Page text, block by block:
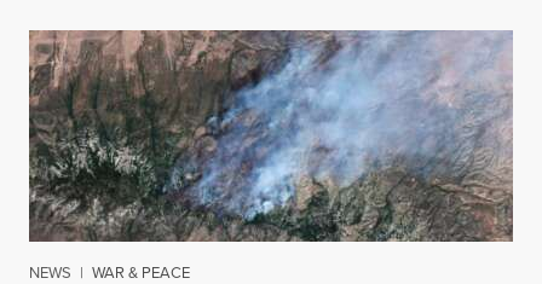
NEWS | WAR & PEACE